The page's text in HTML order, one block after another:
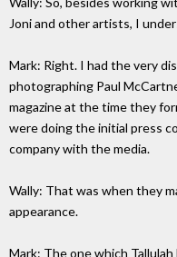
Joni and other artists, I
Mark: Right. I had the very
photographing Paul
magazine at the time they
were doing the initial press
company with the media.
Wally: That was when they
appearance.
Mark: The one which Tallulah